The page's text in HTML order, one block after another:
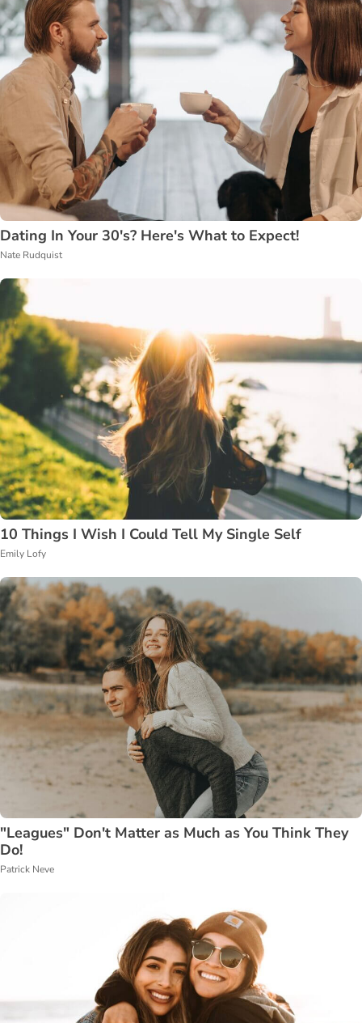
Dating In Your 30's? Here's What to Expect!
Nate Rudquist
10 Things I Wish I Could Tell My Single Self
Emily Lofy
"Leagues" Don't Matter as Much as You Think They
Do!
Patrick Neve